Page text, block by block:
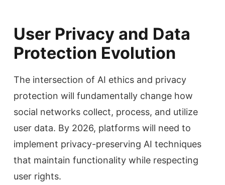
User Privacy and Data
Protection Evolution
The intersection of AI ethics and privacy
protection will fundamentally change how
social networks collect, process, and utilize
user data. By 2026, platforms will need to
implement privacy-preserving AI techniques
that maintain functionality while respecting
user rights.